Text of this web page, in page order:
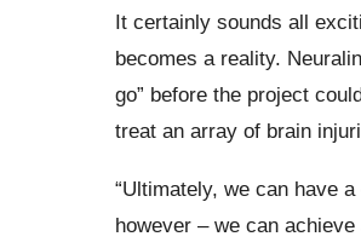
It certainly sounds all
becomes a reality.
go” before the project
treat an array of brain
“Ultimately, we can have
however – we can